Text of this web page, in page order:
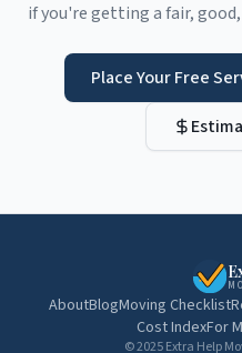
if you're getting a fair,
Place Your Free
AboutBlogMoving Checklist
Cost IndexFor
© 2025 Extra Help